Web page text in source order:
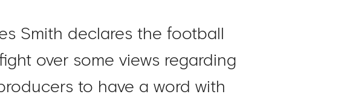
Smith declares the football
over some views regarding
to have a word with